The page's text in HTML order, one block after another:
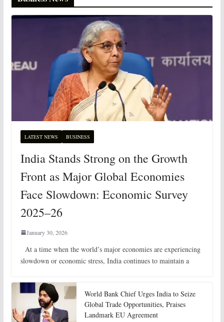
LATEST NEWS BUSINESS
India Stands Strong on the Growth
Front as Major Global Economies
Face Slowdown: Economic Survey
2025–26
January 30, 2026
At a time when the world’s major economies are experiencing
slowdown or economic stress, India continues to maintain a
World Bank Chief Urges India to Seize
Global Trade Opportunities, Praises
Landmark EU Agreement